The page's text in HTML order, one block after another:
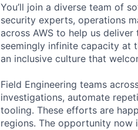
You’ll join a diverse team of
security experts, operations
across AWS to help us
seemingly infinite capacity at
an inclusive culture that
Field Engineering teams
investigations, automate
tooling. These efforts are
regions. The opportunity now